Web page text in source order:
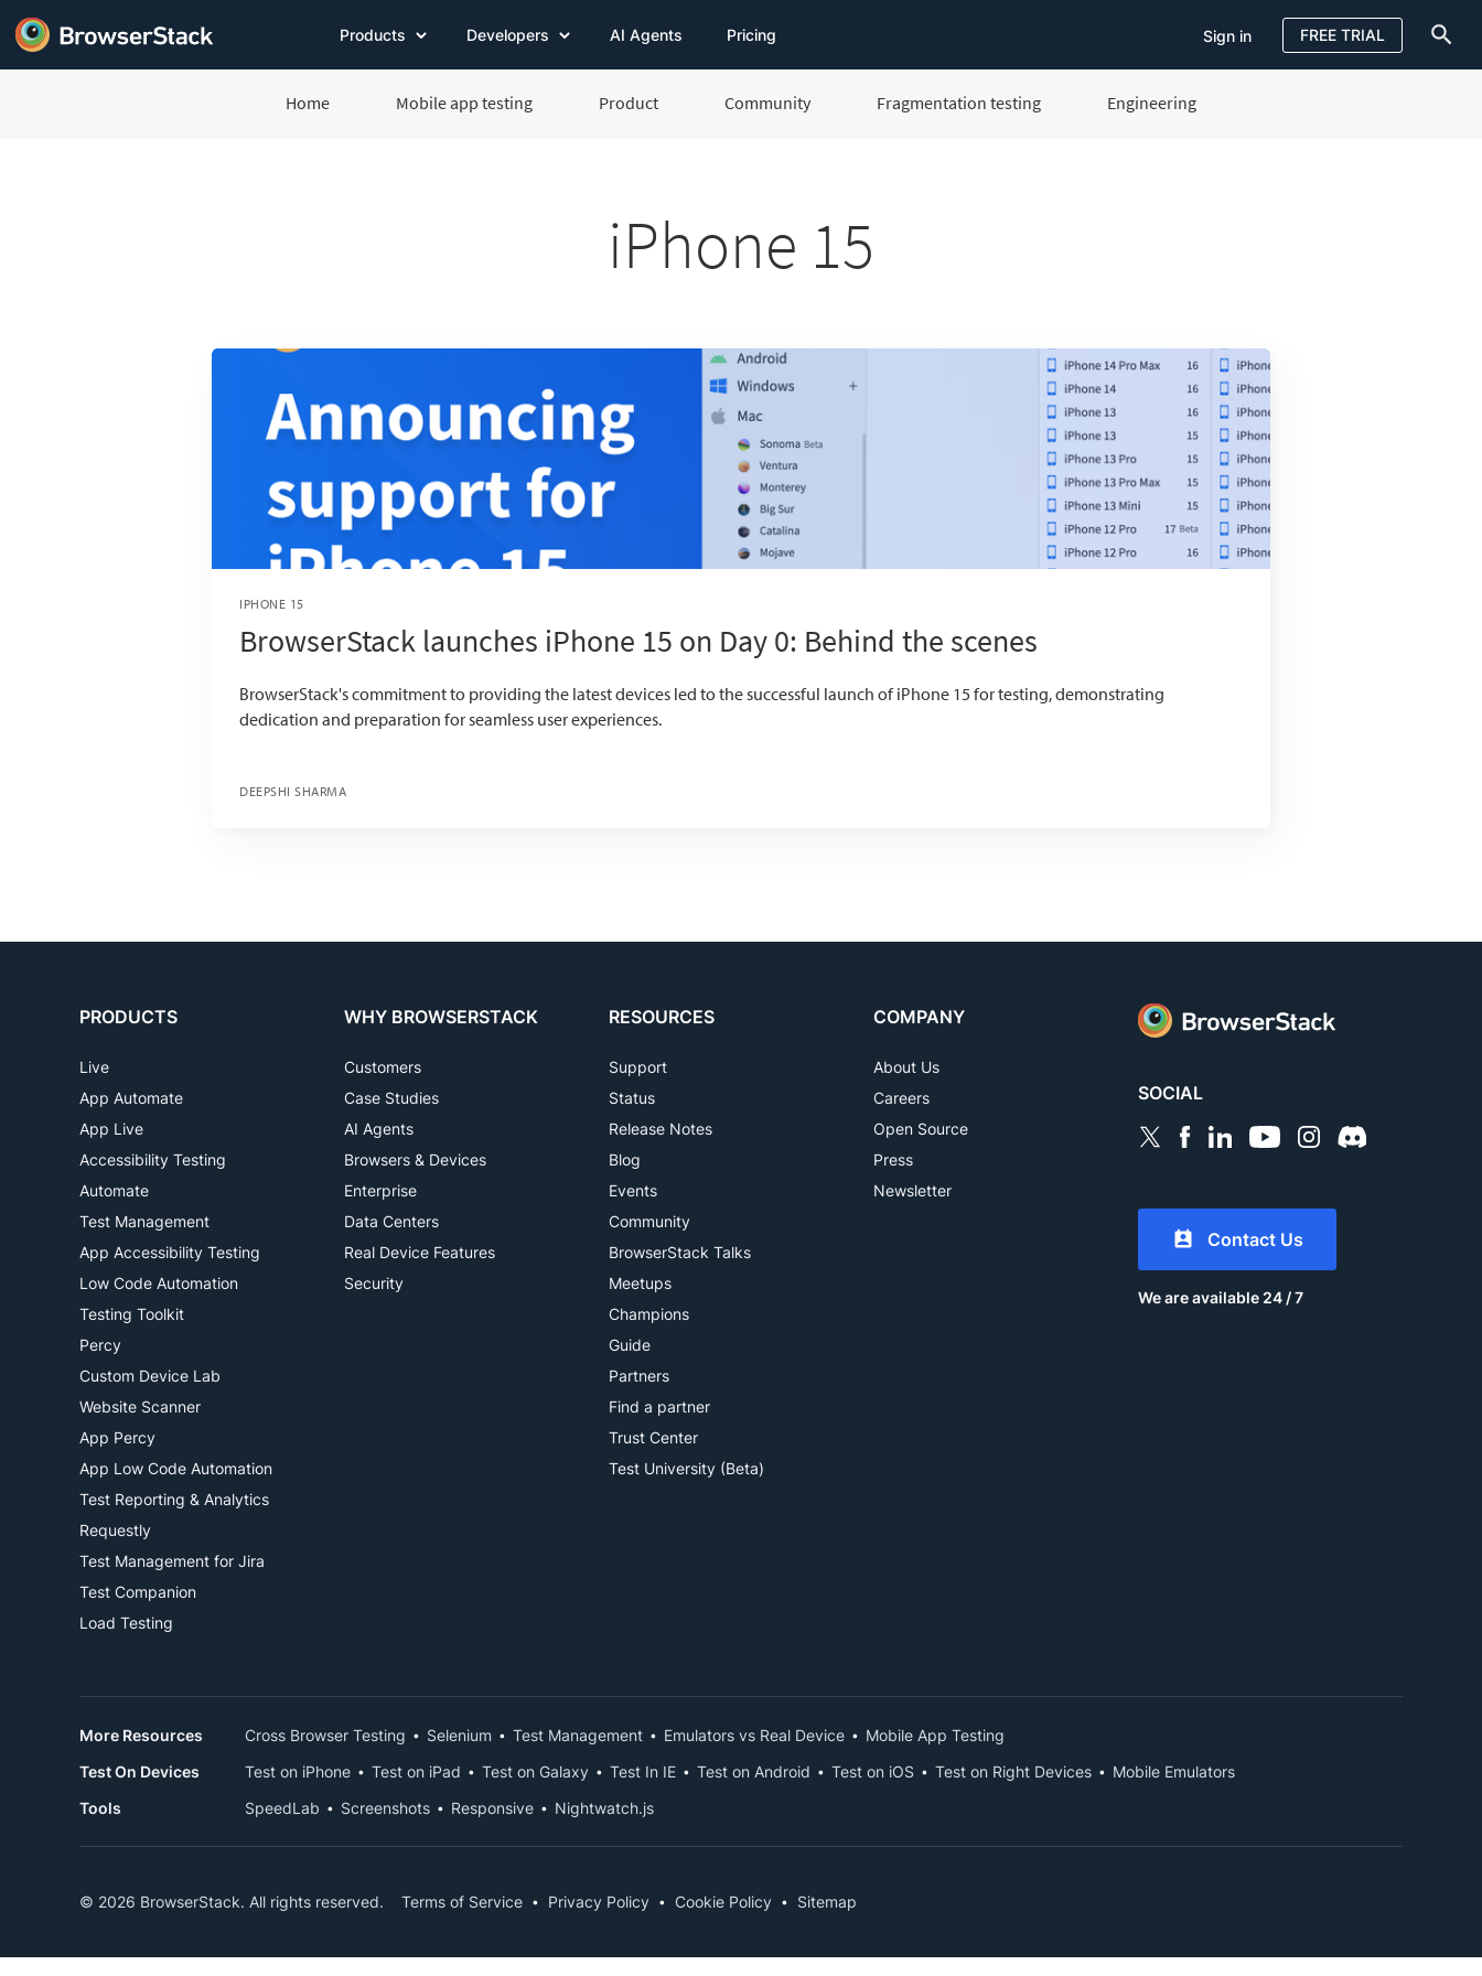
Products Developers AI Agents Pricing Sign in FREE TRIAL
Home Mobile app testing Product Community Fragmentation testing Engineering
iPhone 15
IPHONE 15
BrowserStack launches iPhone 15 on Day 0: Behind the scenes
BrowserStack's commitment to providing the latest devices led to the successful launch of iPhone 15 for testing, demonstrating
dedication and preparation for seamless user experiences.
DEEPSHI SHARMA
PRODUCTS
Live
App Automate
App Live
Accessibility Testing
Automate
Test Management
App Accessibility Testing
Low Code Automation
Testing Toolkit
Percy
Custom Device Lab
Website Scanner
App Percy
App Low Code Automation
Test Reporting & Analytics
Requestly
Test Management for Jira
Test Companion
Load Testing
WHY BROWSERSTACK
Customers
Case Studies
AI Agents
Browsers & Devices
Enterprise
Data Centers
Real Device Features
Security
RESOURCES
Support
Status
Release Notes
Blog
Events
Community
BrowserStack Talks
Meetups
Champions
Guide
Partners
Find a partner
Trust Center
Test University (Beta)
COMPANY
About Us
Careers
Open Source
Press
Newsletter
SOCIAL
Contact Us
We are available 24 / 7
More Resources Cross Browser Testing Selenium Test Management Emulators vs Real Device
Mobile App Testing
Test On Devices
Test on iPhone Test on iPad Test on Galaxy Test In IE Test on Android Test on iOS Test on Right Devices
Mobile Emulators
Tools
SpeedLab Screenshots Responsive Nightwatch.js
© 2026 BrowserStack. All rights reserved. Terms of Service Privacy Policy Cookie Policy Sitemap